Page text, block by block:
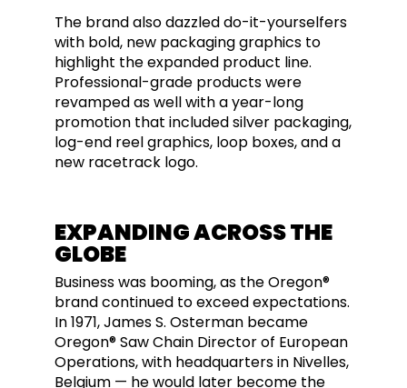
The brand also dazzled do-it-yourselfers
with bold, new packaging graphics to
highlight the expanded product line.
Professional-grade products were
revamped as well with a year-long
promotion that included silver packaging,
log-end reel graphics, loop boxes, and a
new racetrack logo.
EXPANDING ACROSS THE
GLOBE
Business was booming, as the Oregon®
brand continued to exceed expectations.
In 1971, James S. Osterman became
Oregon® Saw Chain Director of European
Operations, with headquarters in Nivelles,
Belgium — he would later become the